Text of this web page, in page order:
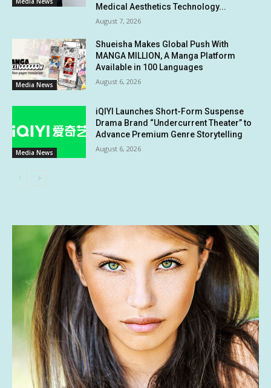
Medical Aesthetics Technology...
August 7, 2026
Media News
Shueisha Makes Global Push With
MANGA MILLION, A Manga Platform
Available in 100 Languages
August 6, 2026
Media News
iQIYI Launches Short-Form Suspense
Drama Brand “Undercurrent Theater” to
Advance Premium Genre Storytelling
August 6, 2026